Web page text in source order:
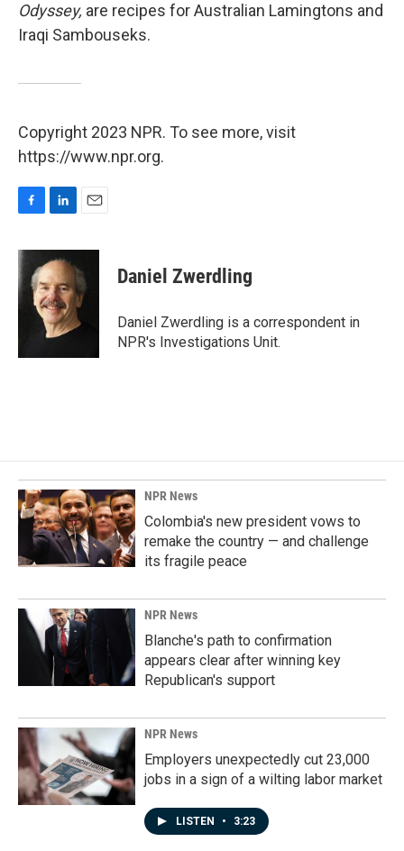
Odyssey, are recipes for Australian Lamingtons and
Iraqi Sambouseks.
Copyright 2023 NPR. To see more, visit
https://www.npr.org.
c
e
b
o
n
k
e
d
I
n
a
i
l
Daniel Zwerdling
Daniel Zwerdling is a correspondent in
NPR's Investigations Unit.
NPR News
Colombia's new president vows to
remake the country — and challenge
its fragile peace
NPR News
Blanche's path to confirmation
appears clear after winning key
Republican's support
NPR News
Employers unexpectedly cut 23,000
jobs in a sign of a wilting labor market
LISTEN • 3:23